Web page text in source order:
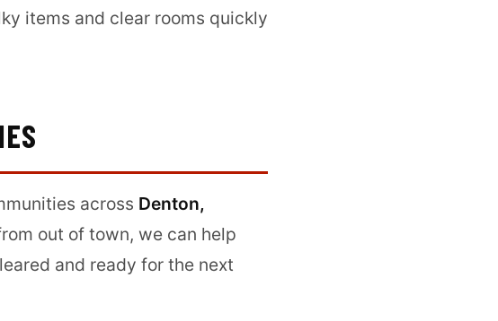
items and clear rooms quickly
across Denton,
out of town, we can help
and ready for the next